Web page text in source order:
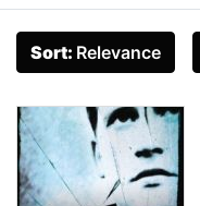
Sort: Relevance